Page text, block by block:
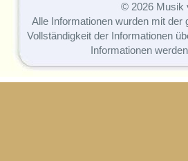
© 2026 Musik
Alle Informationen wurden mit der
Vollständigkeit der Informationen
Informationen